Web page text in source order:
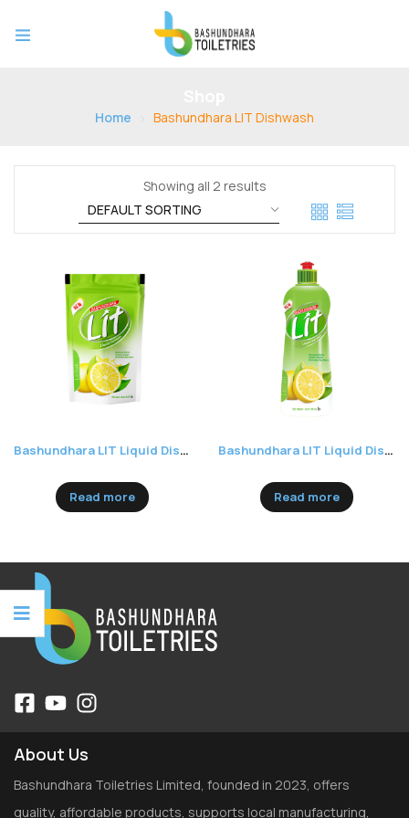
Home Bashundhara LIT Dishwash
Showing all 2 results
Bashundhara LIT Liquid Dishwash 250ml
Read more
Bashundhara LIT Liquid Dishwash 500ml
Read more
About Us
Bashundhara Toiletries Limited, founded in 2023, offers
quality, affordable products, supports local manufacturing,